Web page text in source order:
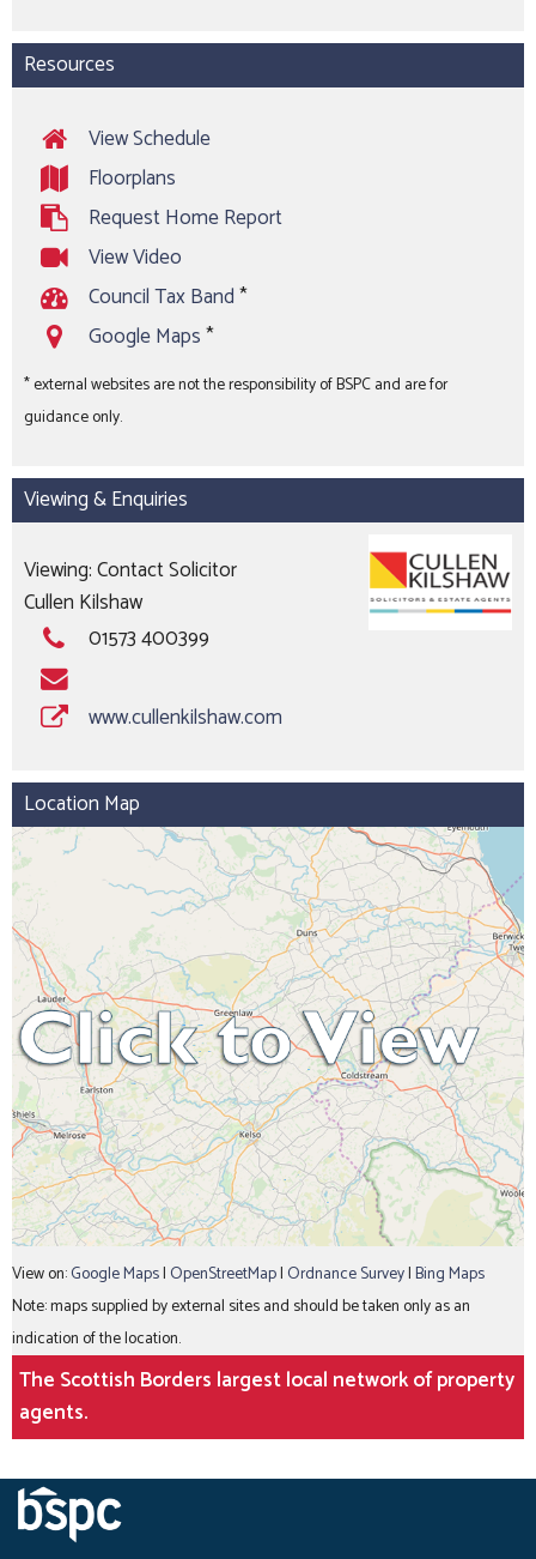
Resources
View Schedule
Floorplans
Request Home Report
View Video
Council Tax Band*
Google Maps*
* external websites are not the responsibility of BSPC and are for
guidance only.
Viewing & Enquiries
Viewing: Contact Solicitor
Cullen Kilshaw
01573 400399
www.cullenkilshaw.com
Location Map
View on:Google Maps| OpenStreetMap| Ordnance Survey|Bing Maps
Note: maps supplied by external sites and should be taken only as an
indication of the location.
The Scottish Borders largest local network of property
agents.